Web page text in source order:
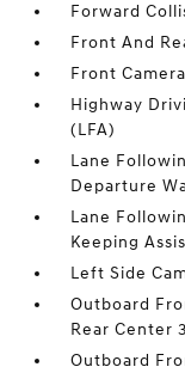
Forward
Front And
Front Camera
Highway
(LFA)
Lane
Departure
Lane
Keeping
Left Side
Outboard
Rear Center
Outboard